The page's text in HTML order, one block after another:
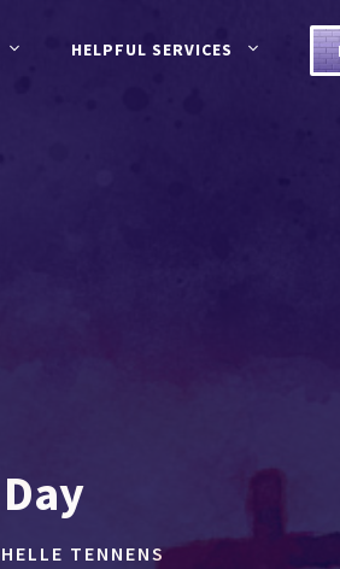
HELPFUL SERVICES
TENNENS